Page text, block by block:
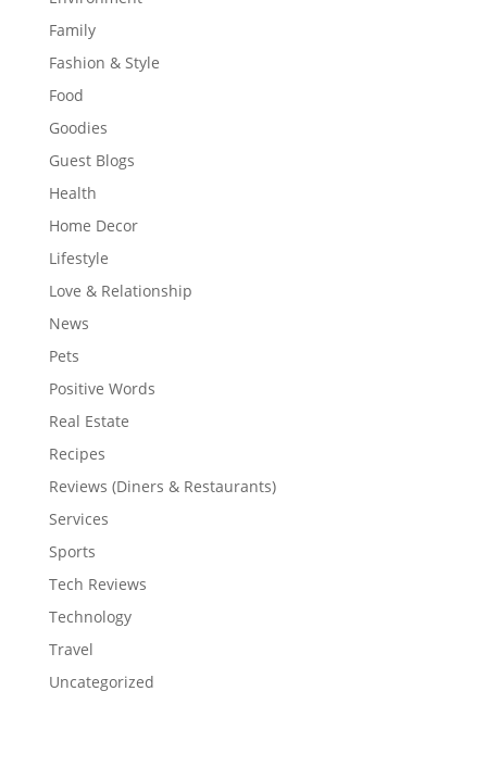
Family
Fashion & Style
Food
Goodies
Guest Blogs
Health
Home Decor
Lifestyle
Love & Relationship
News
Pets
Positive Words
Real Estate
Recipes
Reviews (Diners & Restaurants)
Services
Sports
Tech Reviews
Technology
Travel
Uncategorized